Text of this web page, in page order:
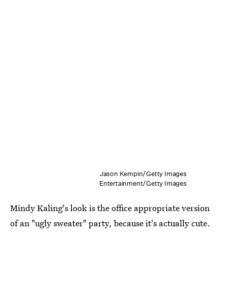
Jason Kempin/Getty Images
Entertainment/Getty Images
Mindy Kaling's look is the office appropriate version
of an "ugly sweater" party, because it's actually cute.